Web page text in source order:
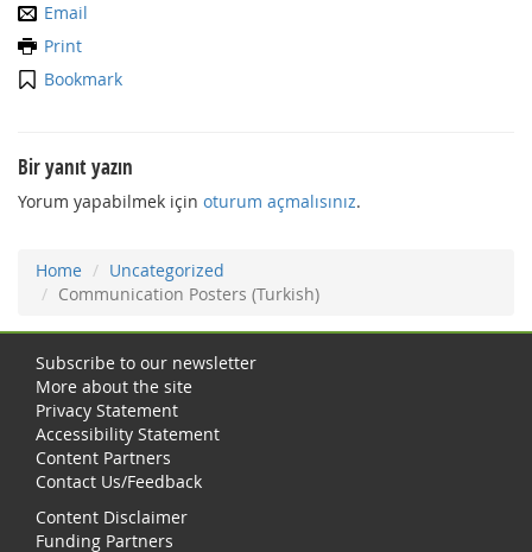
Email
Print
Bookmark
Bir yanıt yazın
Yorum yapabilmek için oturum açmalısınız.
Home
Uncategorized
Communication Posters (Turkish)
Subscribe to our newsletter
More about the site
Privacy Statement
Accessibility Statement
Content Partners
Contact Us/Feedback
Content Disclaimer
Funding Partners